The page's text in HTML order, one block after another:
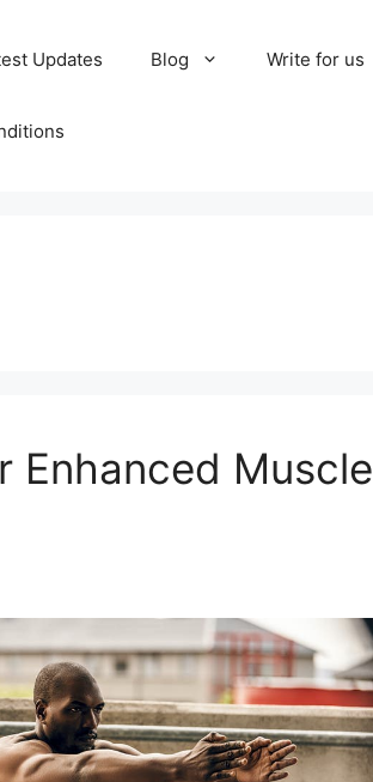
Updates Blog Write for us
Enhanced Muscle